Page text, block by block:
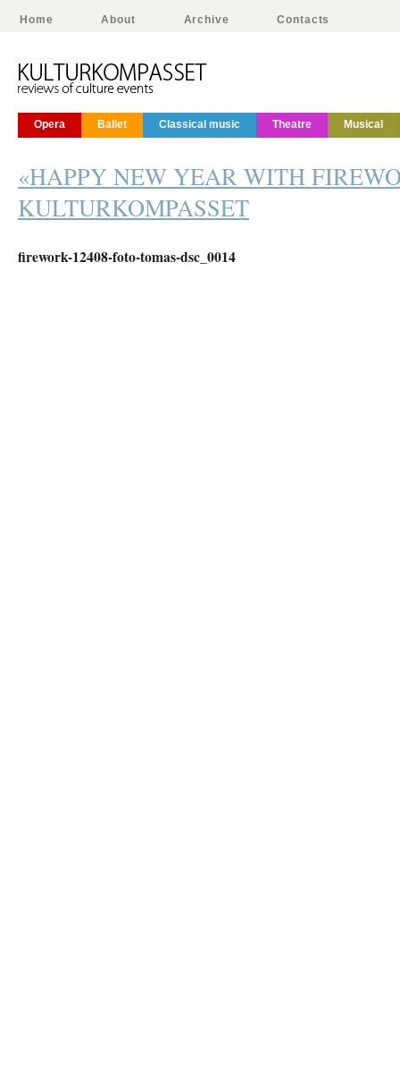
Home About Archive Contacts
Opera Ballet Classical music Theatre Musical
«HAPPY NEW YEAR WITH
KULTURKOMPASSET
firework-12408-foto-tomas-dsc_0014